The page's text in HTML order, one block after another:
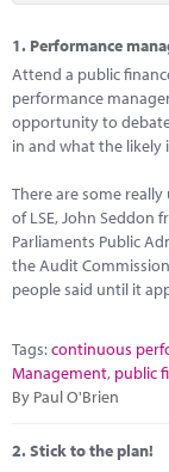
Performance
Energy
Marketplace
News
1. Performance
Attend a public
performance
opportunity to
in and what the likely
There are some
of LSE, John Seddon
Parliaments Public
the Audit
people said until it
Tags:continuous
Management, public
By Paul O'Brien
2.Stick to the plan!